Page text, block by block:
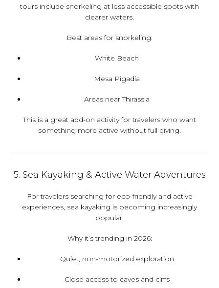
tours include snorkeling at less accessible spots with
clearer waters.
Best areas for snorkeling:
White Beach
Mesa Pigadia
Areas near Thirassia
This is a great add-on activity for travelers who want
something more active without full diving.
5. Sea Kayaking & Active Water Adventures
For travelers searching for eco-friendly and active
experiences, sea kayaking is becoming increasingly
popular.
Why it’s trending in 2026:
Quiet, non-motorized exploration
Close access to caves and cliffs